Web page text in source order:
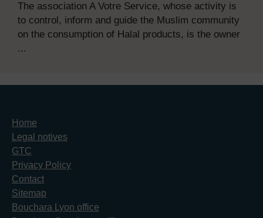
The association A Votre Service, whose activity is
to control, inform and guide the Muslim community
on the consumption of Halal products, is the owner
...
Home
Legal notives
GTC
Privacy Policy
Contact
Sitemap
Bouchara Lyon office